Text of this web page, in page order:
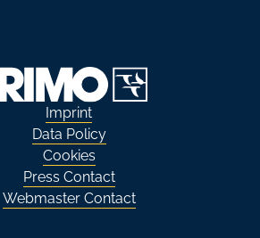
Imprint
Data Policy
Cookies
Press Contact
Webmaster Contact